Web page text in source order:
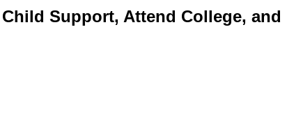
Support, Attend College, and